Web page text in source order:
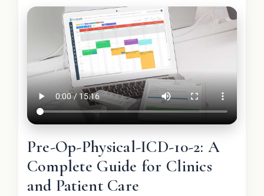
Pre-Op-Physical-ICD-10-2: A
Complete Guide for Clinics
and Patient Care